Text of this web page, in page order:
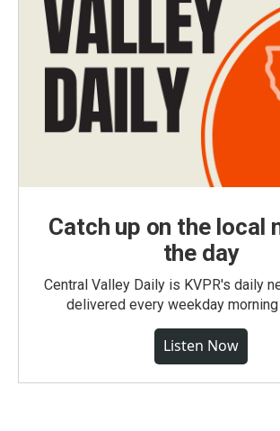
Catch up on the local
the day
Central Valley Daily is KVPR's daily
delivered every weekday morning
Listen Now